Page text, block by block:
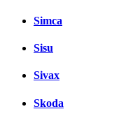
Simca
Sisu
Sivax
Skoda